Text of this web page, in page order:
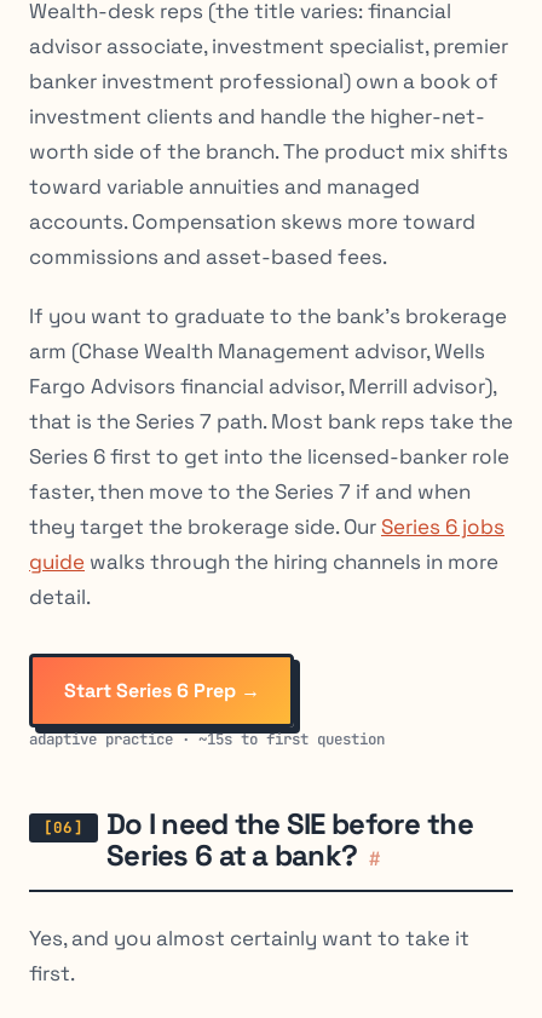
Wealth-desk reps (the title varies: financial
advisor associate, investment specialist, premier
banker investment professional) own a book of
investment clients and handle the higher-net-
worth side of the branch. The product mix shifts
toward variable annuities and managed
accounts. Compensation skews more toward
commissions and asset-based fees.
If you want to graduate to the bank’s brokerage
arm (Chase Wealth Management advisor, Wells
Fargo Advisors financial advisor, Merrill advisor),
that is the Series 7 path. Most bank reps take the
Series 6 first to get into the licensed-banker role
faster, then move to the Series 7 if and when
they target the brokerage side. OurSeries 6 jobs
guide walks through the hiring channels in more
detail.
Start Series 6 Prep →
adaptive practice · ~15s to first question
Do I need the SIE before the
Series 6 at a bank? #
Yes, and you almost certainly want to take it
first.